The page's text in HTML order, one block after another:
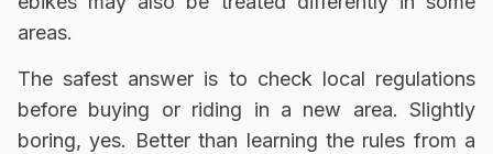
areas.
The safest answer is to check local regulations
before buying or riding in a new area. Slightly
boring, yes. Better than learning the rules from a